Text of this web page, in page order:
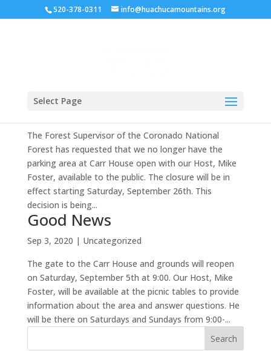
520-378-0311 info@huachucamountains.org
Select Page
The Forest Supervisor of the Coronado National
Forest has requested that we no longer have the
parking area at Carr House open with our Host, Mike
Foster, available to the public. The closure will be in
effect starting Saturday, September 26th. This
decision is being...
Good News
Sep 3, 2020 | Uncategorized
The gate to the Carr House and grounds will reopen
on Saturday, September 5th at 9:00. Our Host, Mike
Foster, will be available at the picnic tables to provide
information about the area and answer questions. He
will be there on Saturdays and Sundays from 9:00-...